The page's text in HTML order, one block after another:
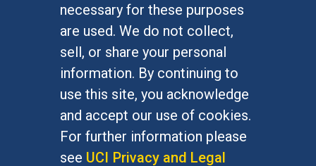
necessary for these purposes
are used. We do not collect,
sell, or share your personal
information. By continuing to
use this site, you acknowledge
and accept our use of cookies.
For further information please
see UCI Privacy and Legal
Research Programs
At UC Irvine, providing a culture of inclusion & equal
opportunity is a campus commitment. If you have
difficulty accessing materials on this site, please
emailcommunications@socsci.uci.edu.